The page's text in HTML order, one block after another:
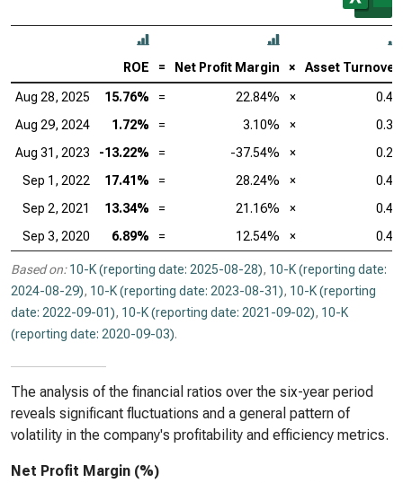
ROE = Net Profit Margin × Asset Turnover
Aug 28, 2025 15.76% = 22.84% ×
0.45
Aug 29, 2024
1.72% = 3.10% ×
0.36
Aug 31, 2023
-13.22% = -37.54% ×
0.24
Sep 1, 2022
17.41% = 28.24% ×
0.46
Sep 2, 2021
13.34% = 21.16% ×
0.47
Sep 3, 2020
6.89% = 12.54% × 0.40
Based on: 10-K (reporting date: 2025-08-28), 10-K (reporting date:
2024-08-29), 10-K (reporting date: 2023-08-31), 10-K (reporting
date: 2022-09-01), 10-K (reporting date: 2021-09-02), 10-K
(reporting date: 2020-09-03).
The analysis of the financial ratios over the six-year period
reveals significant fluctuations and a general pattern of
volatility in the company's profitability and efficiency metrics.
Net Profit Margin (%)